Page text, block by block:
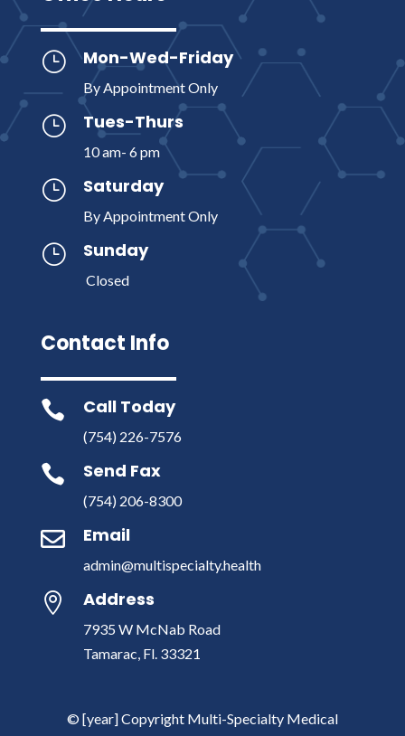
} Mon-Wed-Friday
By Appointment Only
} Tues-Thurs
10 am- 6 pm
} Saturday
By Appointment Only
} Sunday
Closed
Contact Info
 Call Today
(754) 226-7576
 Send Fax
(754) 206-8300
 Email
admin@multispecialty.health
 Address
7935 W McNab Road
Tamarac, Fl. 33321
© [year] Copyright Multi-Specialty Medical